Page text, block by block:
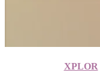
XPLOR